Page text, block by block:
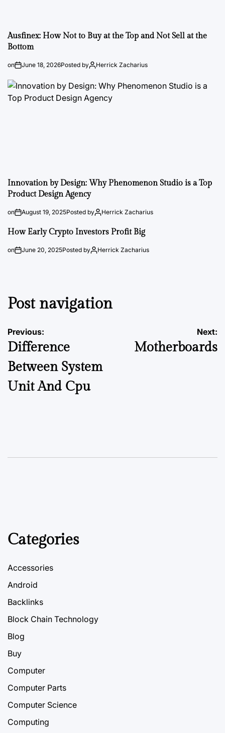
Ausfinex: How Not to Buy at the Top and Not Sell at the
Bottom
on June 18, 2026Posted by Herrick Zacharius
Innovation by Design: Why Phenomenon Studio is a Top
Product Design Agency
on August 19, 2025Posted by Herrick Zacharius
How Early Crypto Investors Profit Big
on June 20, 2025Posted by Herrick Zacharius
Post navigation
Previous:
Difference
Between System
Unit And Cpu
Next:
Motherboards
Categories
Accessories
Android
Backlinks
Block Chain Technology
Blog
Buy
Computer
Computer Parts
Computer Science
Computing